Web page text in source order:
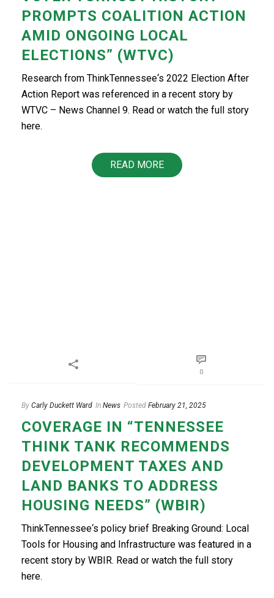
PROMPTS COALITION ACTION
AMID ONGOING LOCAL
ELECTIONS” (WTVC)
Research from ThinkTennessee‘s 2022 Election After
Action Report was referenced in a recent story by
WTVC – News Channel 9. Read or watch the full story
here.
READ MORE
0
By Carly Duckett Ward In News Posted February 21, 2025
COVERAGE IN “TENNESSEE
THINK TANK RECOMMENDS
DEVELOPMENT TAXES AND
LAND BANKS TO ADDRESS
HOUSING NEEDS” (WBIR)
ThinkTennessee‘s policy brief Breaking Ground: Local
Tools for Housing and Infrastructure was featured in a
recent story by WBIR. Read or watch the full story
here.